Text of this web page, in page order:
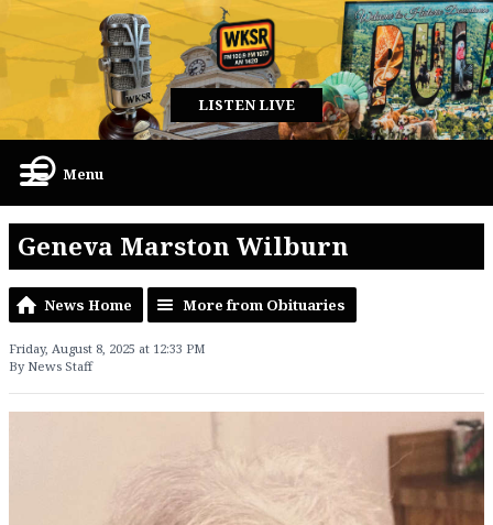
LISTEN LIVE
Menu
Geneva Marston Wilburn
News Home More from Obituaries
Friday, August 8, 2025 at 12:33 PM
By News Staff